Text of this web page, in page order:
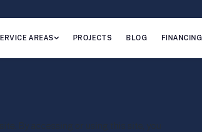
AREAS PROJECTS BLOG FINANCING
By accessing or using this site, you